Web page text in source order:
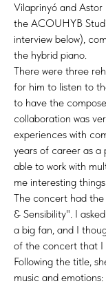
Vilaprinyó and
the ACOUHYB
interview below),
the hybrid piano.
There were three
for him to listen to
to have the
collaboration was
experiences with
years of career as a
able to work with
me interesting
The concert had the
& Sensibility". I
a big fan, and I
of the concert that I
Following the title,
music and